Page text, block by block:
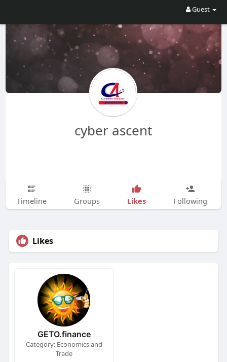
Guest
cyber ascent
Timeline Groups Likes Following
Likes
GETO.finance
Category: Economics and
Trade